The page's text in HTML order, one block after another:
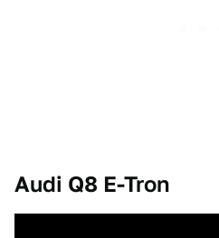
Audi Q8 E-Tron